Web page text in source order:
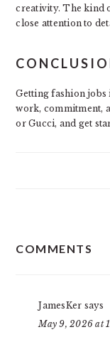
creativity. The kind
close attention to
Getting fashion
work, commitment,
or Gucci, and get
COMMENTS
JamesKer says
May 9, 2026 at